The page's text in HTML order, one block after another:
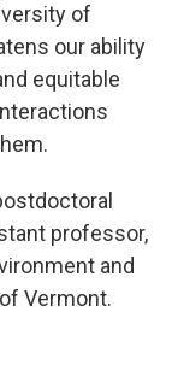
of
our ability
equitable
professor,
and
Vermont.